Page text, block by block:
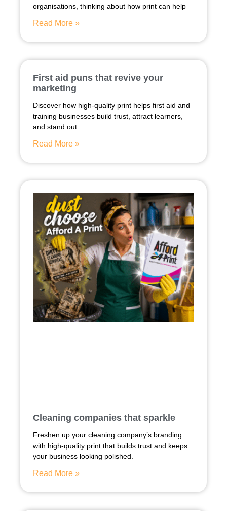
organisations, thinking about how print can help
Read More »
First aid puns that revive your
marketing
Discover how high-quality print helps first aid and
training businesses build trust, attract learners,
and stand out.
Read More »
Cleaning companies that sparkle
Freshen up your cleaning company’s branding
with high-quality print that builds trust and keeps
your business looking polished.
Read More »